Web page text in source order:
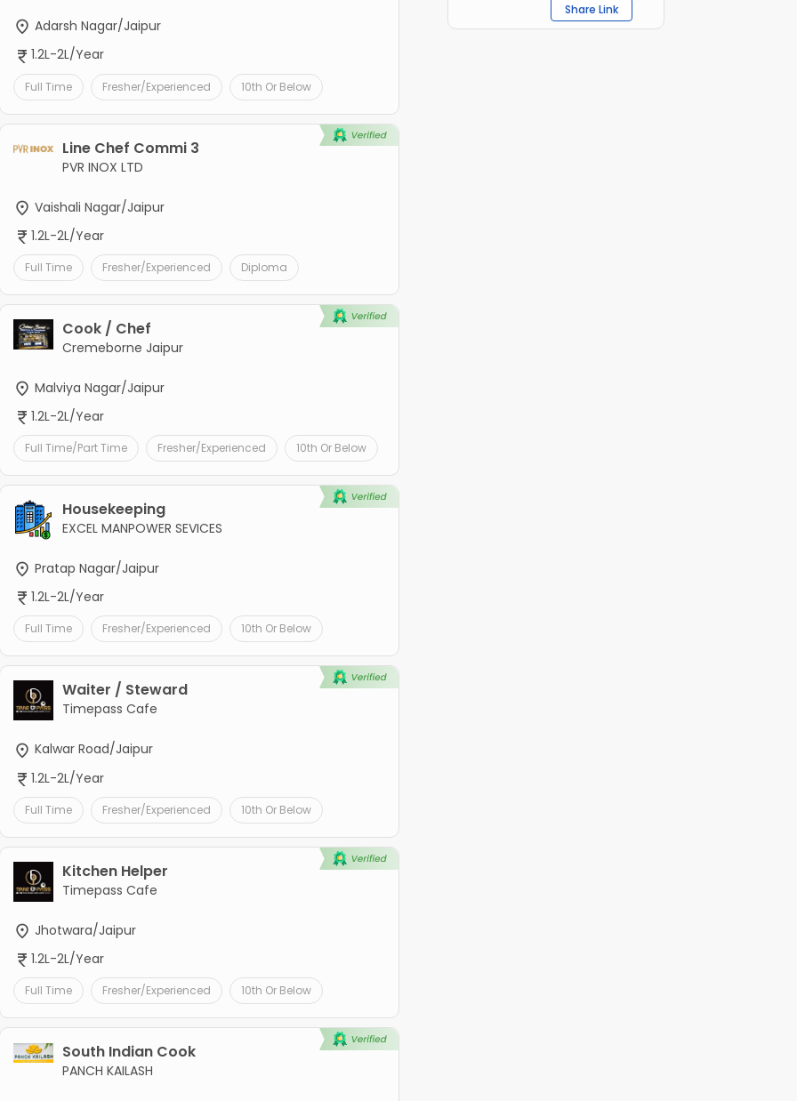
Adarsh Nagar/Jaipur
1.2L-2L/Year
Full Time Fresher/Experienced 10th Or Below
Line Chef Commi 3
PVR INOX LTD
Vaishali Nagar/Jaipur
1.2L-2L/Year
Full Time Fresher/Experienced Diploma
Cook / Chef
Cremeborne Jaipur
Malviya Nagar/Jaipur
1.2L-2L/Year
Full Time/Part Time Fresher/Experienced 10th Or Below
Housekeeping
EXCEL MANPOWER SEVICES
Pratap Nagar/Jaipur
1.2L-2L/Year
Full Time Fresher/Experienced 10th Or Below
Waiter / Steward
Timepass Cafe
Kalwar Road/Jaipur
1.2L-2L/Year
Full Time Fresher/Experienced 10th Or Below
Kitchen Helper
Timepass Cafe
Jhotwara/Jaipur
1.2L-2L/Year
Full Time Fresher/Experienced 10th Or Below
South Indian Cook
PANCH KAILASH
Share Link